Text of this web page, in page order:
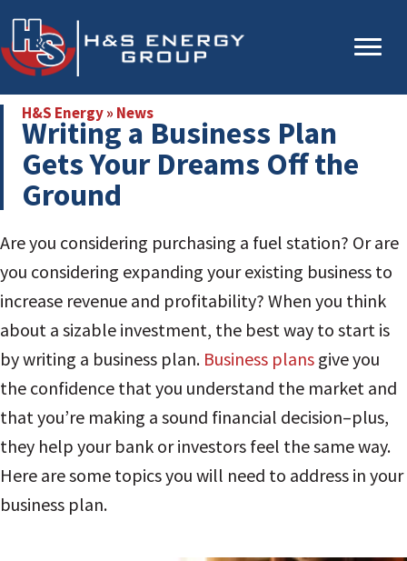
to
main
to
primary
H&S Energy» News
Writing a Business Plan
Gets Your Dreams Off the
Ground
Are you considering purchasing a fuel station? Or are
you considering expanding your existing business to
increase revenue and profitability? When you think
about a sizable investment, the best way to start is
by writing a business plan. Business plans give you
the confidence that you understand the market and
that you’re making a sound financial decision–plus,
they help your bank or investors feel the same way.
Here are some topics you will need to address in your
business plan.